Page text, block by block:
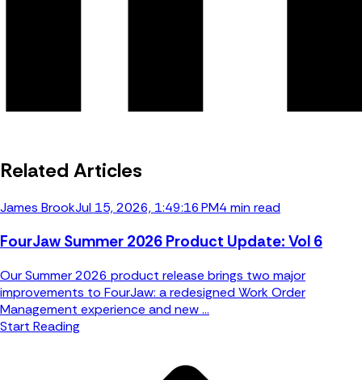
Related Articles
James BrookJul 15, 2026, 1:49:16 PM4 min read
FourJaw Summer 2026 Product Update: Vol 6
Our Summer 2026 product release brings two major
improvements to FourJaw: a redesigned Work Order
Management experience and new ...
Start Reading